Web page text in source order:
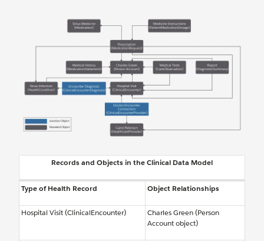
Records and Objects in the Clinical Data Model
Type of Health Record Object Relationships
Hospital Visit (ClinicalEncounter)
Charles Green (Person
Account object)